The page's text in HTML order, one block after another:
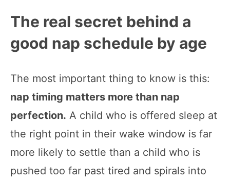
The real secret behind a
good nap schedule by age
The most important thing to know is this:
nap timing matters more than nap
perfection. A child who is offered sleep at
the right point in their wake window is far
more likely to settle than a child who is
pushed too far past tired and spirals into